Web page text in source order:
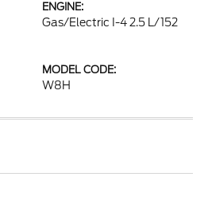
ENGINE:
Gas/Electric I-4 2.5 L/152
MODEL CODE:
W8H